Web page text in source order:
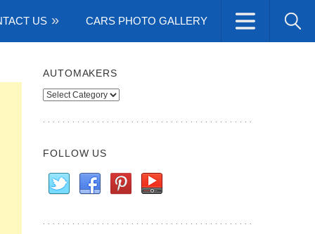
US CARS PHOTO GALLERY
AUTOMAKERS
Automakers
FOLLOW US